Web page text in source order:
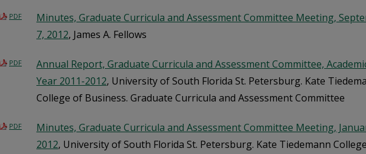
PDF
Minutes, Graduate Curricula and Assessment Committee Meeting,
7, 2012, James A. Fellows
PDF
Annual Report, Graduate Curricula and Assessment Committee,
Year 2011-2012, University of South Florida St. Petersburg. Kate
College of Business. Graduate Curricula and Assessment Committee
PDF
Minutes, Graduate Curricula and Assessment Committee Meeting,
2012, University of South Florida St. Petersburg. Kate Tiedemann